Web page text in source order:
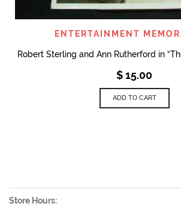
ENTERTAINMENT
Robert Sterling and Ann Rutherford in
$15.00
ADD TO CART
Store Hours: